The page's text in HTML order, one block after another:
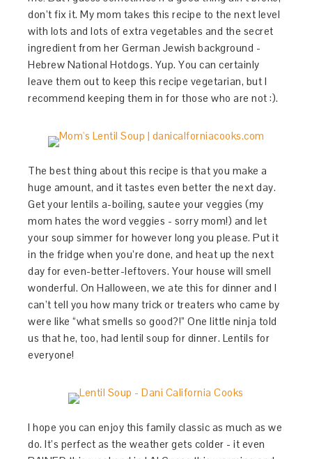
don’t fix it. My mom takes this recipe to the next level
with lots and lots of extra vegetables and the secret
ingredient from her German Jewish background -
Hebrew National Hotdogs. Yup. You can certainly
leave them out to keep this recipe vegetarian, but I
recommend keeping them in for those who are not :).
The best thing about this recipe is that you make a
huge amount, and it tastes even better the next day.
Get your lentils a-boiling, sautee your veggies (my
mom hates the word veggies - sorry mom!) and let
your soup simmer for however long you please. Put it
in the fridge when you’re done, and heat up the next
day for even-better-leftovers. Your house will smell
wonderful. On Halloween, we ate this for dinner and I
can’t tell you how many trick or treaters who came by
were like “what smells so good?!” One little ninja told
us that he, too, had lentil soup for dinner. Lentils for
everyone!
I hope you can enjoy this family classic as much as we
do. It’s perfect as the weather gets colder - it even